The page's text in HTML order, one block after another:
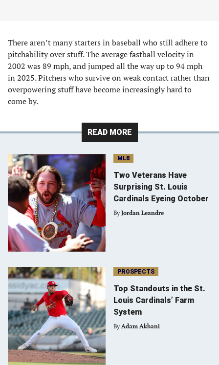
There aren’t many starters in baseball who still adhere to
pitchability over stuff. The average fastball velocity in
2002 was 89 mph, and jumped all the way up to 94 mph
in 2025. Pitchers who survive on weak contact rather than
overpowering stuff have become increasingly hard to
come by.
READ MORE
MLB
Two Veterans Have
Surprising St. Louis
Cardinals Eyeing October
By Jordan Leandre
PROSPECTS
Top Standouts in the St.
Louis Cardinals’ Farm
System
By Adam Akbani